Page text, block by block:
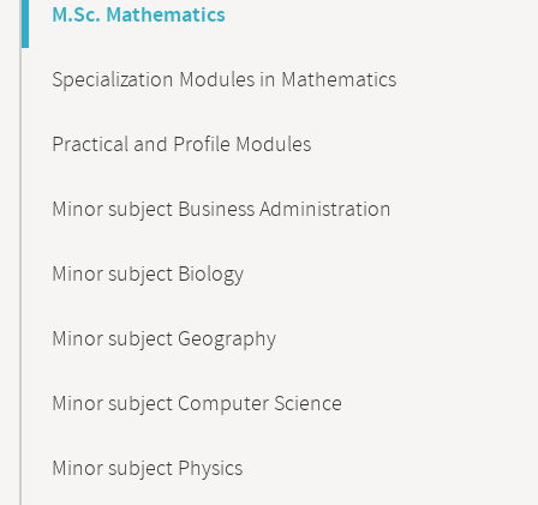
M.Sc. Mathematics
Specialization Modules in Mathematics
Practical and Profile Modules
Minor subject Business Administration
Minor subject Biology
Minor subject Geography
Minor subject Computer Science
Minor subject Physics